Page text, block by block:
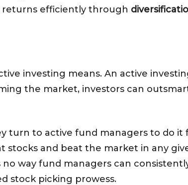
returns efficiently through
investing means. An active
the market, investors can
turn to active fund managers to do it
stocks and beat the market in any
way fund managers can
stock picking prowess.